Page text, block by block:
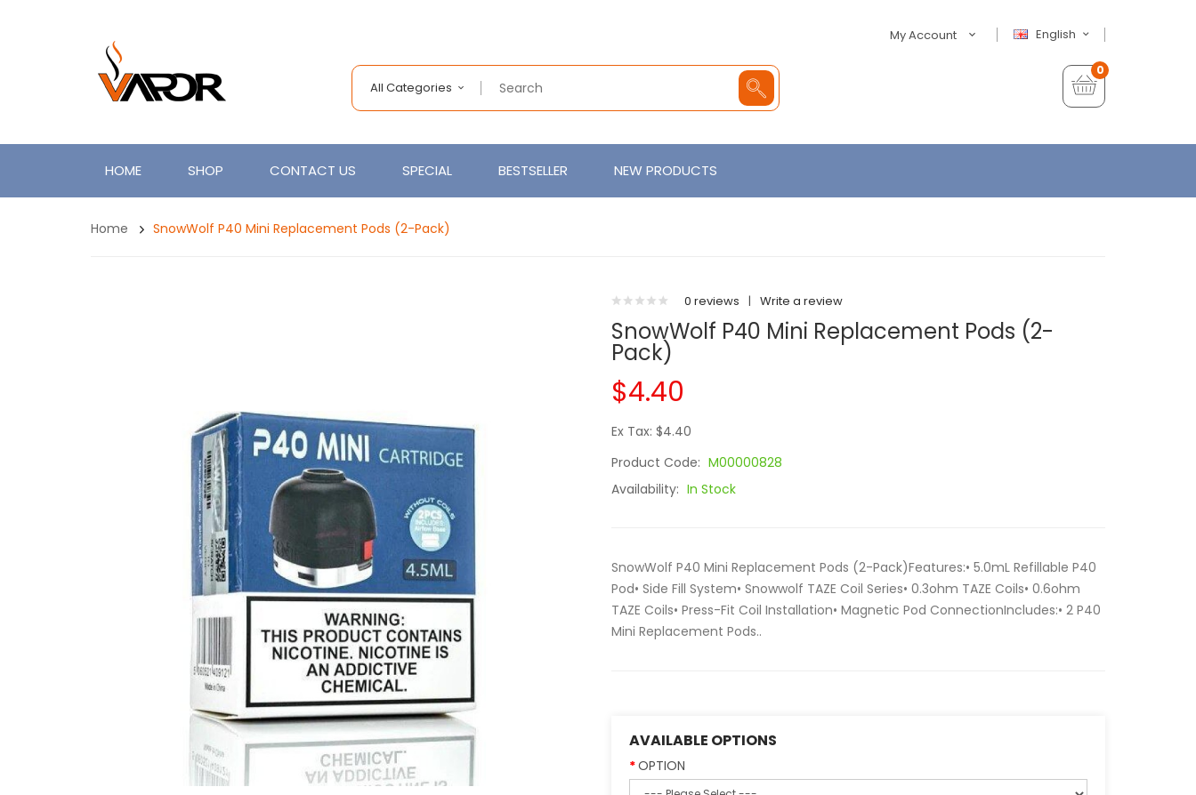
English
My Account
All Categories
0
HOME SHOP CONTACT US SPECIAL BESTSELLER NEW PRODUCTS
Home SnowWolf P40 Mini Replacement Pods (2-Pack)
0 reviews | Write a review
SnowWolf P40 Mini Replacement Pods (2-
Pack)
$4.40
Ex Tax: $4.40
Product Code: M00000828
Availability: In Stock
SnowWolf P40 Mini Replacement Pods (2-Pack)Features:• 5.0mL Refillable P40
Pod• Side Fill System• Snowwolf TAZE Coil Series• 0.3ohm TAZE Coils• 0.6ohm
TAZE Coils• Press-Fit Coil Installation• Magnetic Pod ConnectionIncludes:• 2 P40
Mini Replacement Pods..
AVAILABLE OPTIONS
OPTION